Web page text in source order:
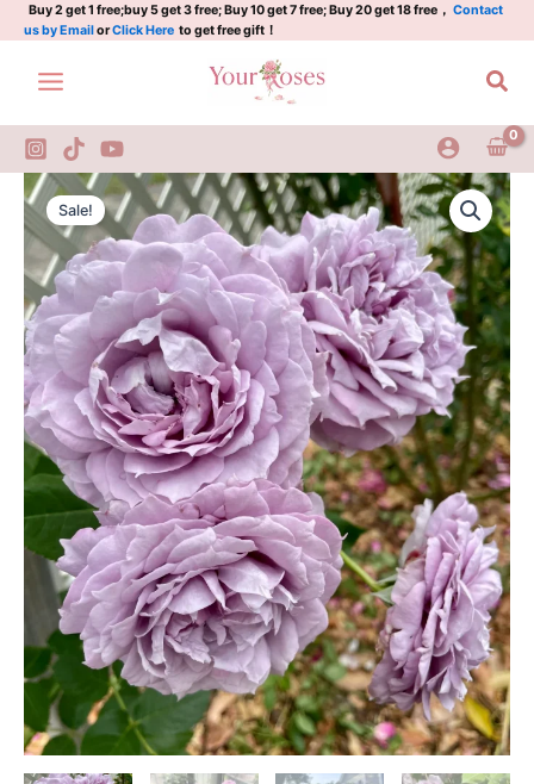
Skip
to
content
Buy 2 get 1 free;buy 5 get 3 free; Buy 10 get 7 free; Buy 20 get 18 free， Contact
us by EmailorClick Here to get free gift！
Sale!
Original
price
was:
$130.00.
Current
price
is:
$59.00.
Novalis
Rose
quantity